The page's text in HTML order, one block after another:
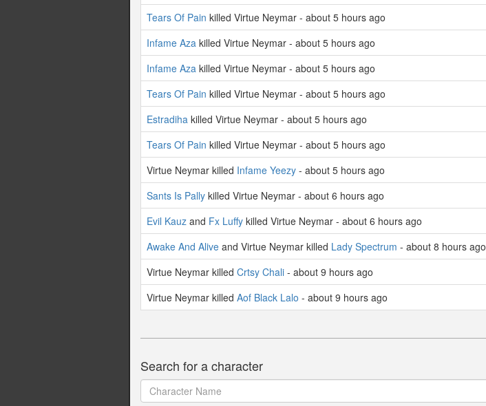
Tears Of Pain killed Virtue Neymar - about 5 hours ago
Infame Aza killed Virtue Neymar - about 5 hours ago
Infame Aza killed Virtue Neymar - about 5 hours ago
Tears Of Pain killed Virtue Neymar - about 5 hours ago
Estradiha killed Virtue Neymar - about 5 hours ago
Tears Of Pain killed Virtue Neymar - about 5 hours ago
Virtue Neymar killed Infame Yeezy - about 5 hours ago
Sants Is Pally killed Virtue Neymar - about 6 hours ago
Evil Kauz and Fx Luffy killed Virtue Neymar - about 6 hours ago
Awake And Alive and Virtue Neymar killed Lady Spectrum - about 8 hours ago
Virtue Neymar killed Crtsy Chali - about 9 hours ago
Virtue Neymar killed Aof Black Lalo - about 9 hours ago
Search for a character